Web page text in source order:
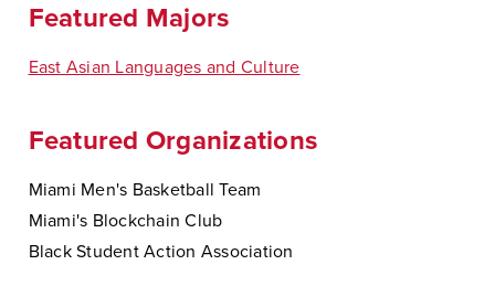
Featured Majors
East Asian Languages and Culture
Featured Organizations
Miami Men's Basketball Team
Miami's Blockchain Club
Black Student Action Association